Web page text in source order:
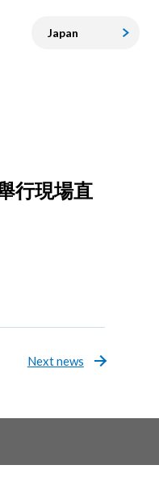
Japan
行現場直
Next news